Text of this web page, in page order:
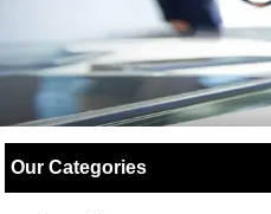
Our Categories